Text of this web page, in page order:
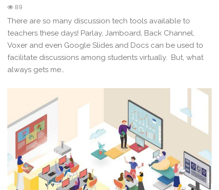
89
There are so many discussion tech tools available to
teachers these days! Parlay, Jamboard, Back Channel,
Voxer and even Google Slides and Docs can be used to
facilitate discussions among students virtually. But, what
always gets me…